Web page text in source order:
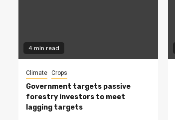
4 min read
Climate Crops
Government targets passive
forestry investors to meet
lagging targets